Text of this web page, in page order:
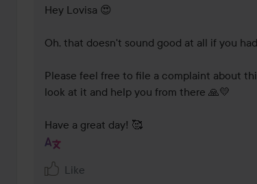
Hey Lovisa 😍
Oh, that doesn't sound good at all if you
Please feel free to file a complaint about
look at it and help you from there 🙏💛
Have a great day! 🥰
Like